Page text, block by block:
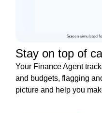
Stay on top of
Your Finance Agent
and budgets, flagging
picture and help you